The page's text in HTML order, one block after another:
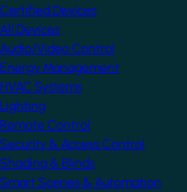
Certified Devices
All Devices
Audio/Video Control
Energy Management
HVAC Systems
Lighting
Remote Control
Security & Access Control
Shading & Blinds
Smart Scenes & Automation